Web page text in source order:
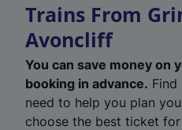
Trains From
Avoncliff
You can save money on
booking in advance.
need to help you plan
choose the best ticket